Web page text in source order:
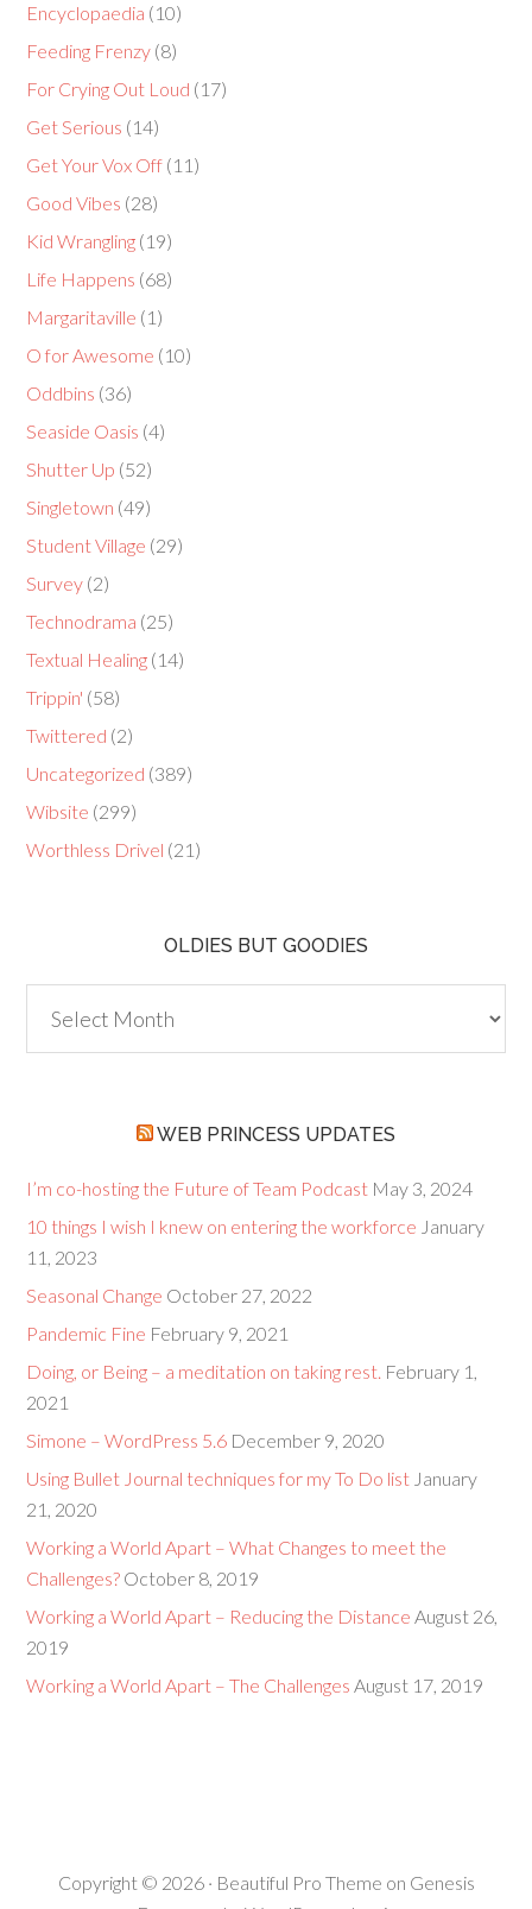
Encyclopaedia (10)
Feeding Frenzy (8)
For Crying Out Loud (17)
Get Serious (14)
Get Your Vox Off (11)
Good Vibes (28)
Kid Wrangling (19)
Life Happens (68)
Margaritaville (1)
O for Awesome (10)
Oddbins (36)
Seaside Oasis (4)
Shutter Up (52)
Singletown (49)
Student Village (29)
Survey (2)
Technodrama (25)
Textual Healing (14)
Trippin' (58)
Twittered (2)
Uncategorized (389)
Wibsite (299)
Worthless Drivel (21)
OLDIES BUT GOODIES
but
Goodies
WEB PRINCESS UPDATES
I’m co-hosting the Future of Team Podcast May 3, 2024
10 things I wish I knew on entering the workforce January
11, 2023
Seasonal Change October 27, 2022
Pandemic Fine February 9, 2021
Doing, or Being – a meditation on taking rest. February 1,
2021
Simone – WordPress 5.6 December 9, 2020
Using Bullet Journal techniques for my To Do list January
21, 2020
Working a World Apart – What Changes to meet the
Challenges? October 8, 2019
Working a World Apart – Reducing the Distance August 26,
2019
Working a World Apart – The Challenges August 17, 2019
Copyright © 2026 · Beautiful Pro Theme on Genesis